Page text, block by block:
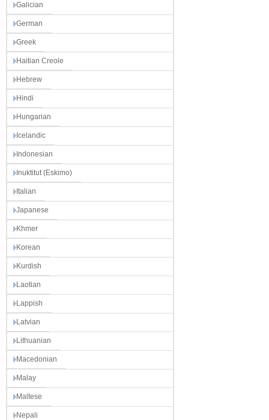
Galician
German
Greek
Haitian Creole
Hebrew
Hindi
Hungarian
Icelandic
Indonesian
Inuktitut (Eskimo)
Italian
Japanese
Khmer
Korean
Kurdish
Laotian
Lappish
Latvian
Lithuanian
Macedonian
Malay
Maltese
Nepali